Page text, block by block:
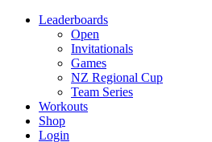
Leaderboards
Open
Invitationals
Games
NZ Regional Cup
Team Series
Workouts
Shop
Login